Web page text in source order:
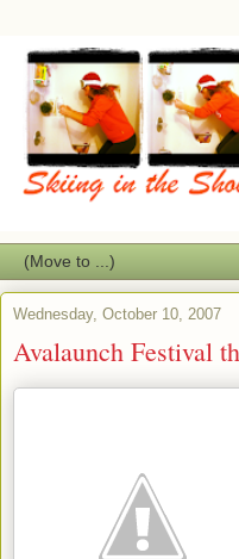
Wednesday, October 10, 2007
Avalaunch Festival